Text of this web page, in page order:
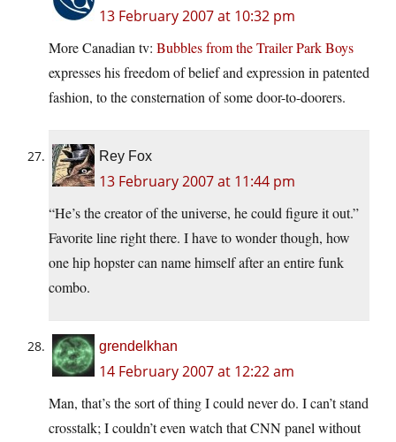
13 February 2007 at 10:32 pm
More Canadian tv: Bubbles from the Trailer Park Boys
expresses his freedom of belief and expression in patented
fashion, to the consternation of some door-to-doorers.
Rey Fox
13 February 2007 at 11:44 pm
“He’s the creator of the universe, he could figure it out.”
Favorite line right there. I have to wonder though, how
one hip hopster can name himself after an entire funk
combo.
grendelkhan
14 February 2007 at 12:22 am
Man, that’s the sort of thing I could never do. I can’t stand
crosstalk; I couldn’t even watch that CNN panel without